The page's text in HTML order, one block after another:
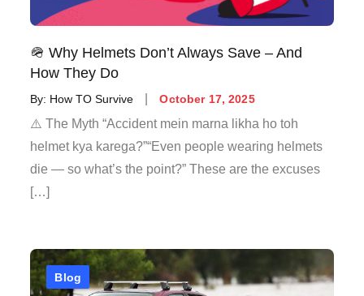
🪖 Why Helmets Don’t Always Save – And
How They Do
By: How TO Survive October 17, 2025
⚠️ The Myth “Accident mein marna likha ho toh
helmet kya karega?”“Even people wearing helmets
die — so what’s the point?” These are the excuses
[…]
Blog